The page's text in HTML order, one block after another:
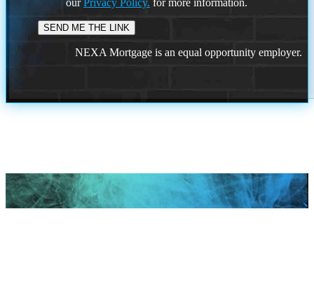
ourPrivacy Policy. for more information.
NEXA Mortgage is an equal opportunity employer.